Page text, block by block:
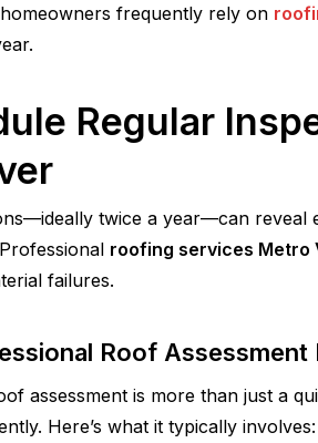
frequently rely on
Regular
twice a year—can reveal
roofing services Metro
failures.
Roof Assessment
assessment is more than just a
Here’s what it typically involves: